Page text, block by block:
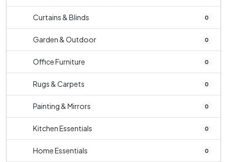
Curtains & Blinds 0
Garden & Outdoor 0
Office Furniture 0
Rugs & Carpets 0
Painting & Mirrors 0
Kitchen Essentials 0
Home Essentials 0